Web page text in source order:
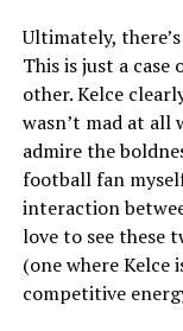
Ultimately,
This is just a
other. Kelce
wasn’t mad at all
admire the
football fan
interaction
love to see these
(one where Kelce
competitive